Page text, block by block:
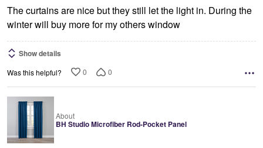
5
The curtains are nice but they still let the light in. During the
winter will buy more for my others window
Show details
Was this helpful? 0 0
About
BH Studio Microfiber Rod-Pocket Panel